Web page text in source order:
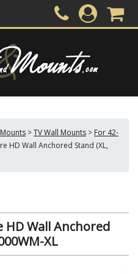
>TV Wall Mounts > For 42-
HD Wall Anchored Stand (XL,
Wall Anchored
XL